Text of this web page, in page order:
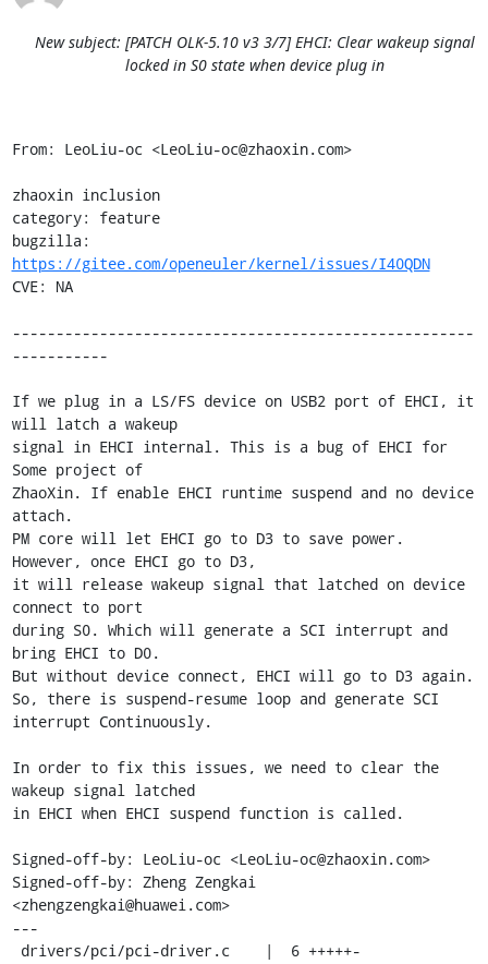
New subject: [PATCH OLK-5.10 v3 3/7] EHCI: Clear wakeup signal
locked in S0 state when device plug in
From: LeoLiu-oc <LeoLiu-oc@zhaoxin.com>
zhaoxin inclusion
category: feature
https://gitee.com/openeuler/kernel/issues/I40QDN
CVE: NA
-----------------------------------------------------
-----------
If we plug in a LS/FS device on USB2 port of EHCI, it
will latch a wakeup
signal in EHCI internal. This is a bug of EHCI for
Some project of
ZhaoXin. If enable EHCI runtime suspend and no device
attach.
PM core will let EHCI go to D3 to save power.
However, once EHCI go to D3,
it will release wakeup signal that latched on device
connect to port
during S0. Which will generate a SCI interrupt and
bring EHCI to D0.
But without device connect, EHCI will go to D3 again.
So, there is suspend-resume loop and generate SCI
interrupt Continuously.
In order to fix this issues, we need to clear the
wakeup signal latched
in EHCI when EHCI suspend function is called.
Signed-off-by: LeoLiu-oc <LeoLiu-oc@zhaoxin.com>
Signed-off-by: Zheng Zengkai
<zhengzengkai@huawei.com>
---